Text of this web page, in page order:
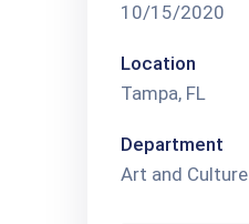
10/15/2020
Location
Tampa, FL
Department
Art and Culture